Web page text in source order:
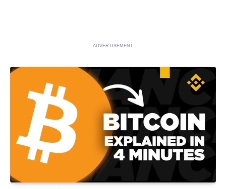
ADVERTISEMENT